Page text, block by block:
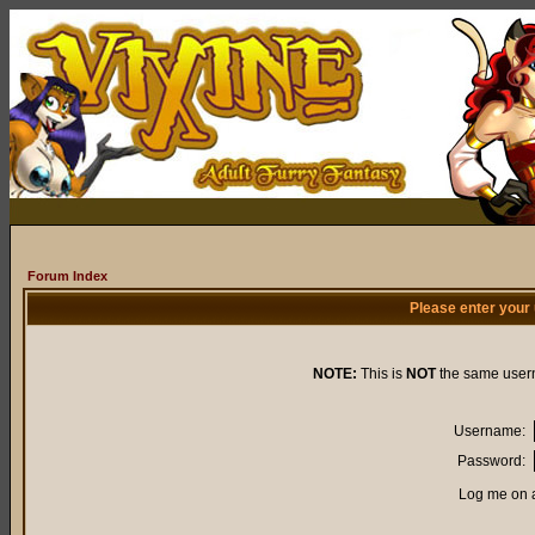
Forum Index
Please enter
NOTE: This is NOTthe same
Username:
Password:
Log me on